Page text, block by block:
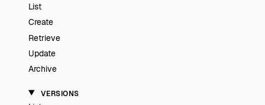
List
Create
Retrieve
Update
Archive
VERSIONS